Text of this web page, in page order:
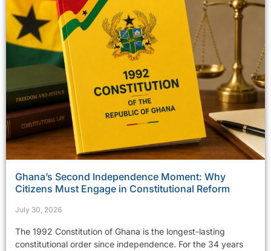
Ghana’s Second Independence Moment: Why
Citizens Must Engage in Constitutional Reform
July 30, 2026
The 1992 Constitution of Ghana is the longest-lasting
constitutional order since independence. For the 34 years